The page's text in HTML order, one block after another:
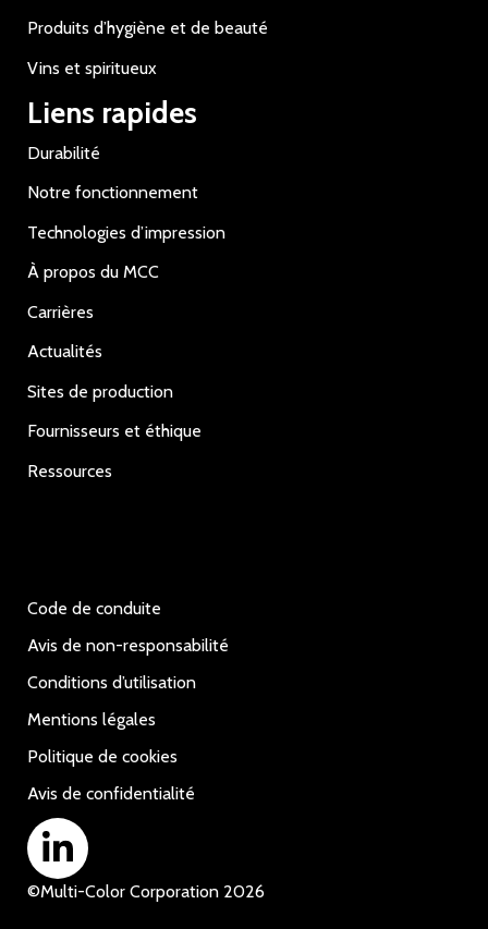
Produits d’hygiène et de beauté
Vins et spiritueux
Liens rapides
Durabilité
Notre fonctionnement
Technologies d’impression
À propos du MCC
Carrières
Actualités
Sites de production
Fournisseurs et éthique
Ressources
©Multi-Color Corporation 2026
Code de conduite
Avis de non-responsabilité
Conditions d’utilisation
Mentions légales
Politique de cookies
Avis de confidentialité